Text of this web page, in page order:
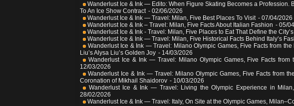
Wanderlust Ice & Ink — Edito: When Figure Skating Becomes a Profession.
To An Ice Show Contract - 02/06/2026
Wanderlust Ice & Ink — Travel: Milan, Five Best Places To Visit - 07/04/2026
Wanderlust Ice & Ink – Travel: Milan, Five Facts About Italian Fashion - 05/
Wanderlust Ice & Ink - Travel: Milan, Five Places to Eat That Define the
Wanderlust Ice & Ink — Travel: Milan, Five Historical Facts Behind Italy’s
Wanderlust Ice & Ink — Travel: Milano Olympic Games, Five Facts from
Liu’s Alysa Liu’s Golden Joy - 14/03/2026
Wanderlust Ice & Ink — Travel: Milano Olympic Games, Five Facts from
12/03/2026
Wanderlust Ice & Ink — Travel: Milano Olympic Games, Five Facts from
Coronation of Mikhail Shaidorov - 10/03/2026
Wanderlust Ice & Ink — Travel: Living the Olympic Experience in
28/02/2026
Wanderlust Ice & Ink — Travel: Italy, On Site at the Olympic Games,